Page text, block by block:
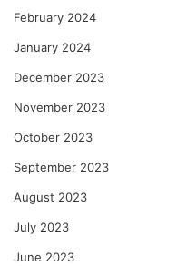
February 2024
January 2024
December 2023
November 2023
October 2023
September 2023
August 2023
July 2023
June 2023